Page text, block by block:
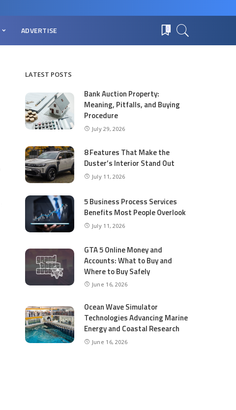
ADVERTISE 0
LATEST POSTS
Bank Auction Property:
Meaning, Pitfalls, and Buying
Procedure
July 29, 2026
8 Features That Make the
Duster’s Interior Stand Out
July 11, 2026
5 Business Process Services
Benefits Most People Overlook
July 11, 2026
GTA 5 Online Money and
Accounts: What to Buy and
Where to Buy Safely
June 16, 2026
Ocean Wave Simulator
Technologies Advancing Marine
Energy and Coastal Research
June 16, 2026